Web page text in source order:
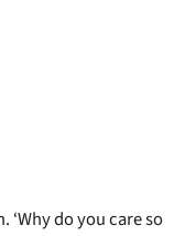
do you care so